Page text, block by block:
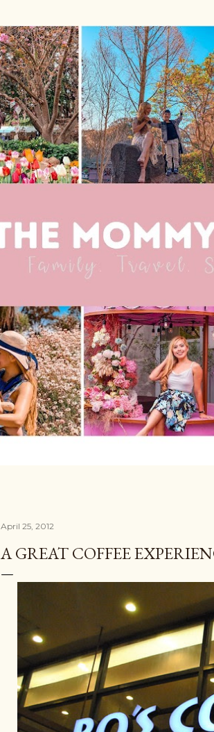
April 25, 2012
A GREAT COFFEE